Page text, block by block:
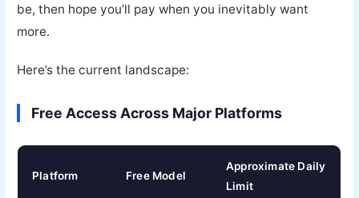
be, then hope you’ll pay when you inevitably want
more.
Here’s the current landscape:
Free Access Across Major Platforms
Platform Free Model
Approximate Daily
Limit